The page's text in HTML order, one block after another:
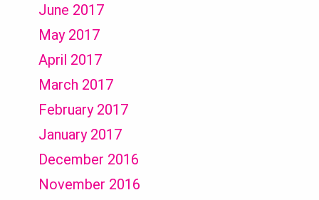
June 2017
May 2017
April 2017
March 2017
February 2017
January 2017
December 2016
November 2016